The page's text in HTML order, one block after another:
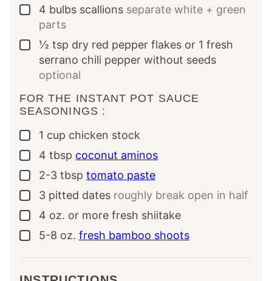
▢
4 bulbs scallions separate white + green
parts
▢
½ tsp dry red pepper flakes or 1 fresh
serrano chili pepper without seeds
optional
FOR THE INSTANT POT SAUCE
SEASONINGS :
▢
1 cup chicken stock
▢
4 tbsp coconut aminos
▢
2-3 tbsp tomato paste
▢
3 pitted dates roughly break open in half
▢
4 oz. or more fresh shiitake
▢
5-8 oz. fresh bamboo shoots